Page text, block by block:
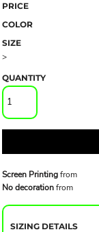
PRICE
COLOR
SIZE
>
QUANTITY
Screen Printingfrom
No decorationfrom
SIZING DETAILS